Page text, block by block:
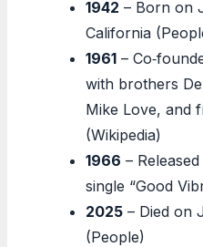
1942 – Born on
California
1961 –
with brothers
Mike Love, and
(Wikipedia)
1966 – Released
single “Good
2025 – Died on
(People)